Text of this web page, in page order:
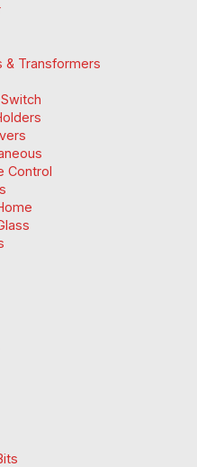
& Transformers
Control